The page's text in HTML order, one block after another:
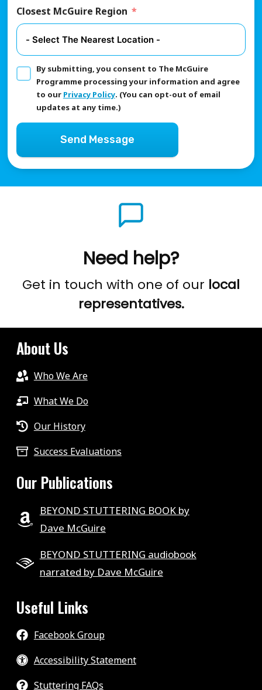
Closest McGuire Region
By submitting, you consent to The McGuire
Programme processing your information and agree
to our Privacy Policy. (You can opt-out of email
updates at any time.)
Send Message
Need help?
Get in touch with one of our local
representatives.
About Us
Who We Are
What We Do
Our History
Success Evaluations
Our Publications
BEYOND STUTTERING BOOK by
Dave McGuire
BEYOND STUTTERING audiobook
narrated by Dave McGuire
Useful Links
Facebook Group
Accessibility Statement
Stuttering FAQs